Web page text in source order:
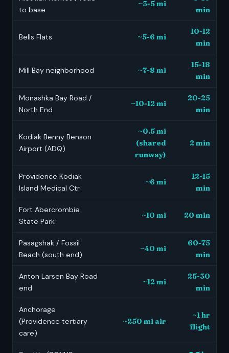
to base
~3-5 mi
min
Bells Flats ~5-6 mi
10-12
min
Mill Bay neighborhood ~7-8 mi
15-18
min
Monashka Bay Road /
North End
~10-12 mi
20-25
min
Kodiak Benny Benson
Airport (ADQ)
~0.5 mi
(shared
runway)
2 min
Providence Kodiak
Island Medical Ctr
~6 mi
12-15
min
Fort Abercrombie
State Park
~10 mi 20 min
Pasagshak / Fossil
Beach (south end)
~40 mi
60-75
min
Anton Larsen Bay Road
end
~12 mi
25-30
min
Anchorage
(Providence tertiary
care)
~250 mi air
~1 hr
flight